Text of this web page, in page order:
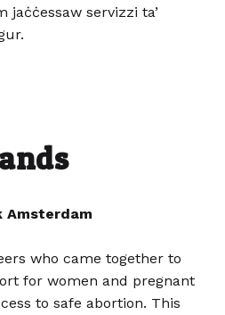
servizzi ta’
Amsterdam
who came together to
for women and pregnant
to safe abortion. This